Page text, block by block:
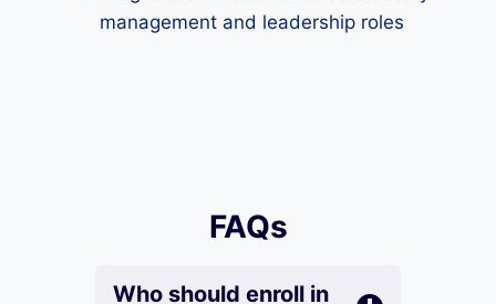
management and leadership roles
FAQs
Who should enroll in